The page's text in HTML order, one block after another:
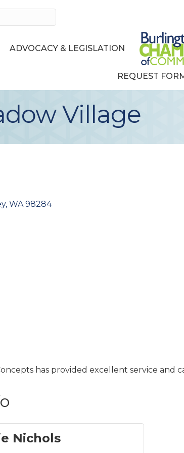
ADVOCACY & LEGISLATION
REQUEST
Village
WA 98284
has provided excellent service and
Nichols